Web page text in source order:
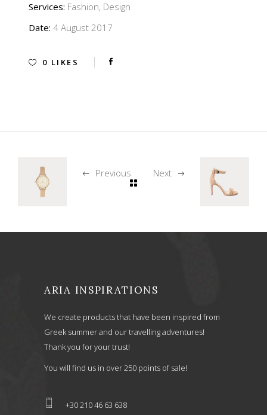
Services: Fashion, Design
Date: 4 August 2017
0 LIKES
Previous Next
ARIA INSPIRATIONS
We create products that have been inspired from
Greek summer and our travelling adventures!
Thank you for your trust!
You will find us in over 250 points of sale!
+30 210 46 63 638